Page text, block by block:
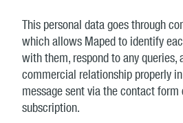
This personal data goes through
which allows Maped to identify
with them, respond to any queries,
commercial relationship properly
message sent via the contact form
subscription.